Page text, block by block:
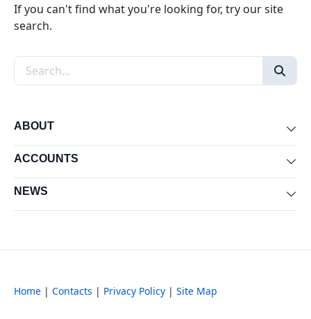
If you can't find what you're looking for, try our site
search.
Search the site
ABOUT
ACCOUNTS
NEWS
Home | Contacts | Privacy Policy | Site Map